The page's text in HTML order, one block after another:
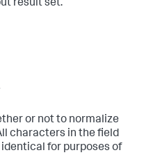
result set.
or not to normalize
characters in the field
for purposes of